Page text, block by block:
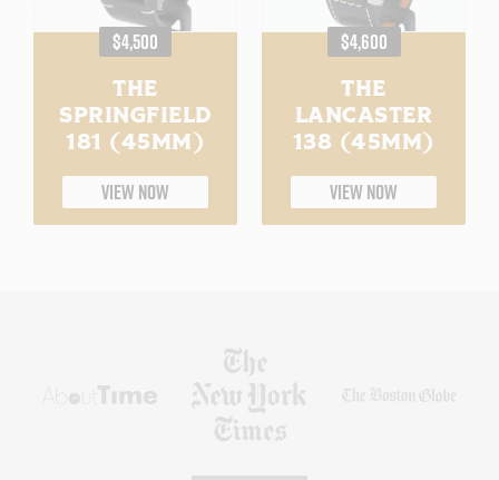
REGULAR
PRICE
$4,500
THE
SPRINGFIELD
181 (45MM)
VIEW NOW
REGULAR
PRICE
$4,600
THE
LANCASTER
138 (45MM)
VIEW NOW